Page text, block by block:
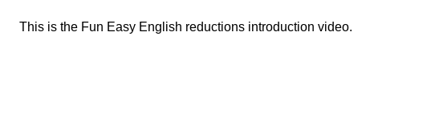
This is the Fun Easy English reductions introduction video.